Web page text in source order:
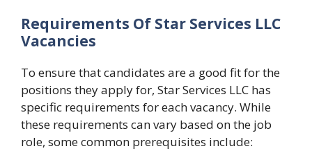
Requirements Of Star Services LLC
Vacancies
To ensure that candidates are a good fit for the
positions they apply for, Star Services LLC has
specific requirements for each vacancy. While
these requirements can vary based on the job
role, some common prerequisites include: